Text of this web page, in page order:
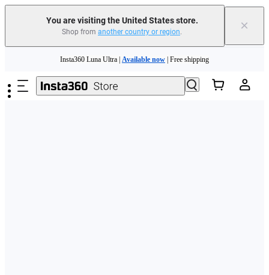
You are visiting the United States store.
Shop from another country or region. ×
Need shopping help? | Chat with our experts now!
Insta360 Luna Ultra | Available now | Free shipping